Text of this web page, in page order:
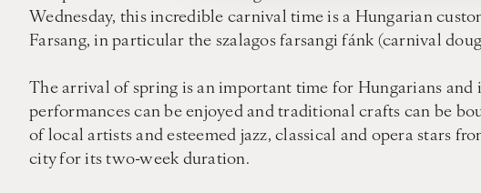
Wednesday, this incredible carnival time is a Hungarian
Farsang, in particular the szalagos farsangi fánk (carnival
The arrival of spring is an important time for Hungarians and
performances can be enjoyed and traditional crafts can be
of local artists and esteemed jazz, classical and opera stars
city for its two-week duration.